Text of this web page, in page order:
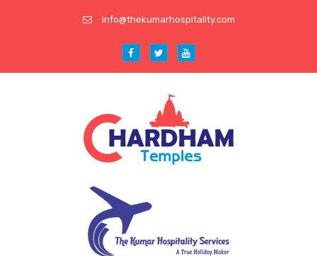
info@thekumarhospitality.com